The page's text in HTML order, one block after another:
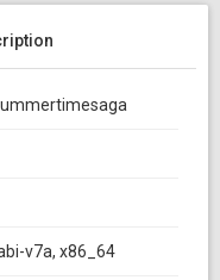
v7a, x86_64